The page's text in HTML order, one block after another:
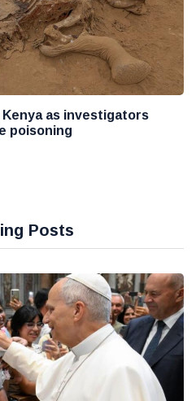
as investigators
poisoning
Posts